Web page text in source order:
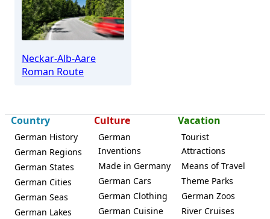
Burladingen
Neckar-Alb-Aare
Roman Route
Country
German History
German Regions
German States
German Cities
German Seas
German Lakes
Culture
German
Inventions
Made in Germany
German Cars
German Clothing
German Cuisine
Vacation
Tourist
Attractions
Means of Travel
Theme Parks
German Zoos
River Cruises